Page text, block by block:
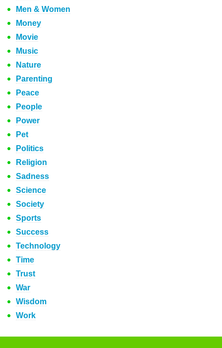
Men & Women
Money
Movie
Music
Nature
Parenting
Peace
People
Power
Pet
Politics
Religion
Sadness
Science
Society
Sports
Success
Technology
Time
Trust
War
Wisdom
Work